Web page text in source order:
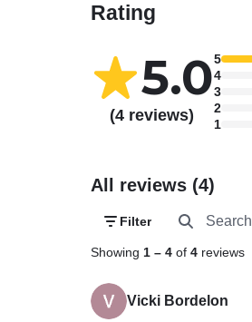
Rating
5.0
(4 reviews)
5
4
3
2
1
All reviews (4)
Filter
Showing 1– 4 of 4 reviews
Vicki Bordelon